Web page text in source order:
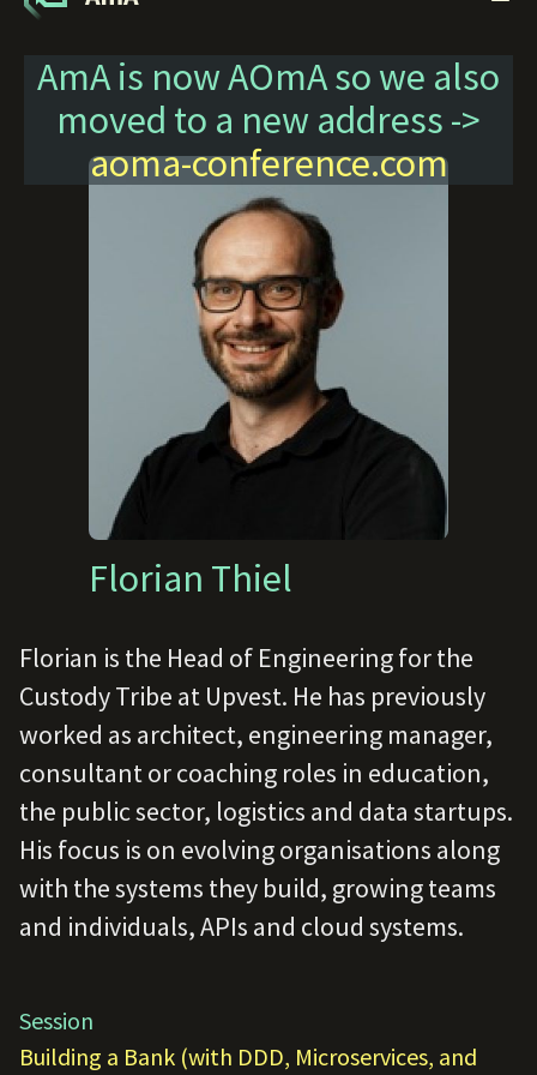
AmA is now AOmA so we also
moved to a new address ->
aoma-conference.com
Florian Thiel
Florian is the Head of Engineering for the
Custody Tribe at Upvest. He has previously
worked as architect, engineering manager,
consultant or coaching roles in education,
the public sector, logistics and data startups.
His focus is on evolving organisations along
with the systems they build, growing teams
and individuals, APIs and cloud systems.
Session
Building a Bank (with DDD, Microservices, and